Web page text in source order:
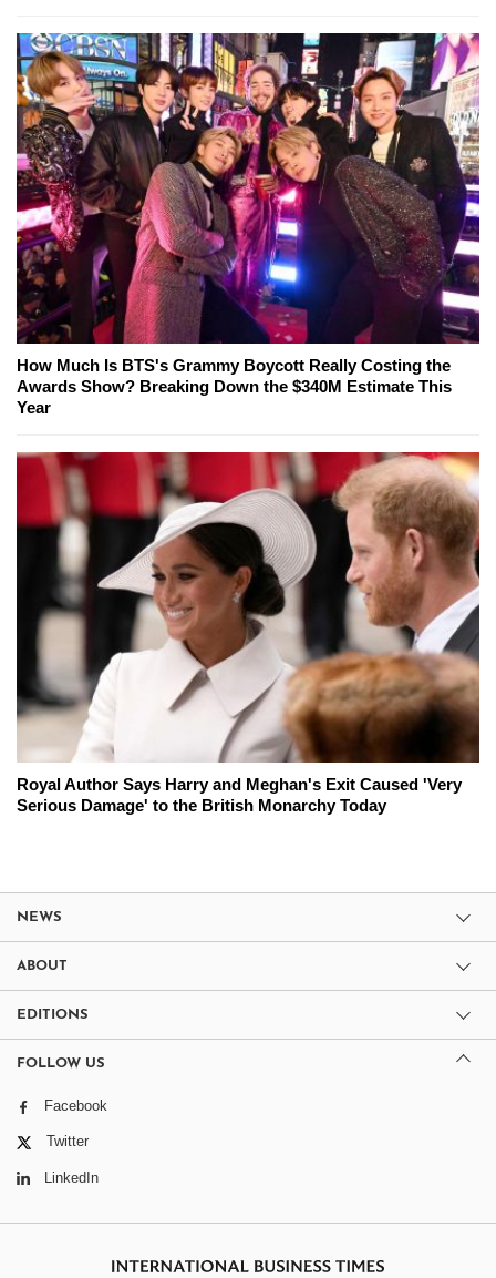
How Much Is BTS's Grammy Boycott Really Costing the
Awards Show? Breaking Down the $340M Estimate This
Year
Royal Author Says Harry and Meghan's Exit Caused 'Very
Serious Damage' to the British Monarchy Today
NEWS
ABOUT
EDITIONS
FOLLOW US
Facebook
Twitter
LinkedIn